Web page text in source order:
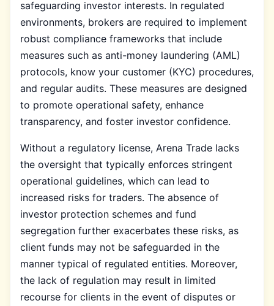
safeguarding investor interests. In regulated
environments, brokers are required to implement
robust compliance frameworks that include
measures such as anti-money laundering (AML)
protocols, know your customer (KYC) procedures,
and regular audits. These measures are designed
to promote operational safety, enhance
transparency, and foster investor confidence.
Without a regulatory license, Arena Trade lacks
the oversight that typically enforces stringent
operational guidelines, which can lead to
increased risks for traders. The absence of
investor protection schemes and fund
segregation further exacerbates these risks, as
client funds may not be safeguarded in the
manner typical of regulated entities. Moreover,
the lack of regulation may result in limited
recourse for clients in the event of disputes or